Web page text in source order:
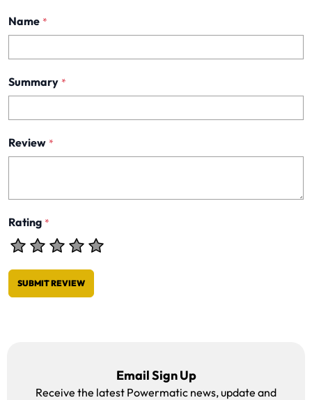
Name *
Summary *
Review *
Rating *
SUBMIT REVIEW
Email Sign Up
Receive the latest Powermatic news, update and